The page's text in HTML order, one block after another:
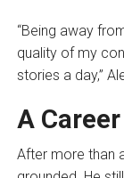
“Being away
quality of my
stories a day,”
A
After more than